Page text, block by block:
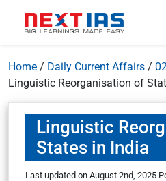
Home / Daily Current Affairs /
Linguistic Reorganisation of
Linguistic
States in India
Last updated on August 2nd, 2025